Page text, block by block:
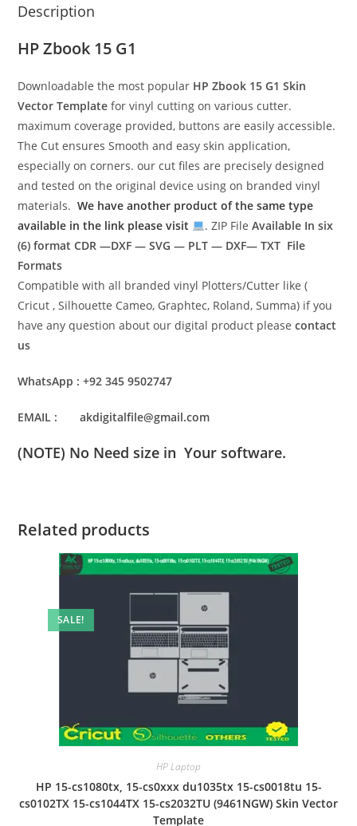
Description
HP Zbook 15 G1
Downloadable the most popular HP Zbook 15 G1Skin
Vector Template for vinyl cutting on various cutter.
maximum coverage provided, buttons are easily accessible.
The Cut ensures Smooth and easy skin application,
especially on corners. our cut files are precisely designed
and tested on the original device using on branded vinyl
materials.We have another product of the same type
available in the link please visit
. ZIP FileAvailable In six
(6) formatCDR —DXF — SVG — PLT — DXF— TXT File
Formats
Compatible with all branded vinyl Plotters/Cutter like (
Cricut , Silhouette Cameo, Graphtec, Roland, Summa) if you
have any question about our digital product pleasecontact
us
WhatsApp : +92 345 9502747
EMAIL : akdigitalfile@gmail.com
(NOTE) No Need size in Your software.
Related products
SALE!
HP Laptop
HP 15-cs1080tx, 15-cs0xxx du1035tx 15-cs0018tu 15-
cs0102TX 15-cs1044TX 15-cs2032TU (9461NGW) Skin Vector
Template